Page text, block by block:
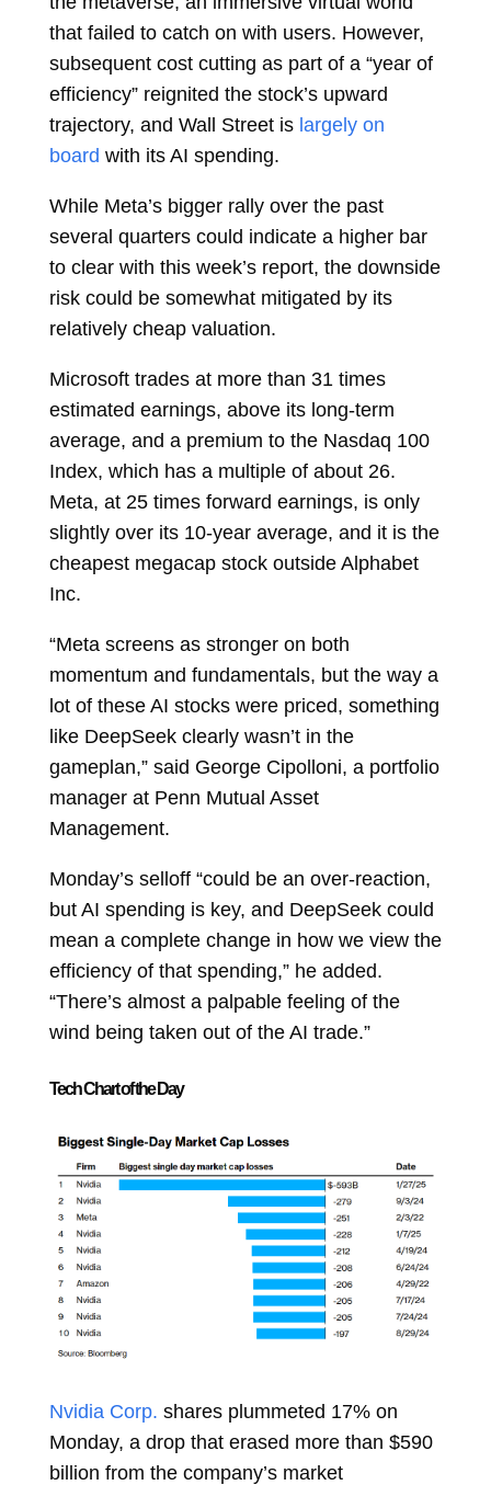
that failed to catch on with users. However,
subsequent cost cutting as part of a “year of
efficiency” reignited the stock’s upward
trajectory, and Wall Street is largely on
board with its AI spending.
While Meta’s bigger rally over the past
several quarters could indicate a higher bar
to clear with this week’s report, the downside
risk could be somewhat mitigated by its
relatively cheap valuation.
Microsoft trades at more than 31 times
estimated earnings, above its long-term
average, and a premium to the Nasdaq 100
Index, which has a multiple of about 26.
Meta, at 25 times forward earnings, is only
slightly over its 10-year average, and it is the
cheapest megacap stock outside Alphabet
Inc.
“Meta screens as stronger on both
momentum and fundamentals, but the way a
lot of these AI stocks were priced, something
like DeepSeek clearly wasn’t in the
gameplan,” said George Cipolloni, a portfolio
manager at Penn Mutual Asset
Management.
Monday’s selloff “could be an over-reaction,
but AI spending is key, and DeepSeek could
mean a complete change in how we view the
efficiency of that spending,” he added.
“There’s almost a palpable feeling of the
wind being taken out of the AI trade.”
Tech Chart of the Day
Nvidia Corp. shares plummeted 17% on
Monday, a drop that erased more than $590
billion from the company’s market